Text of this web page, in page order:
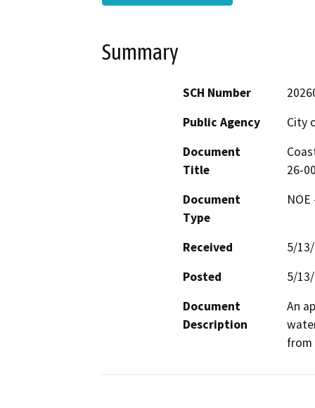
Summary
SCH Number
Public Agency
City
Document
Title
26-
Document
Type
Received
5/
Posted
5/
Document
Description
An
from